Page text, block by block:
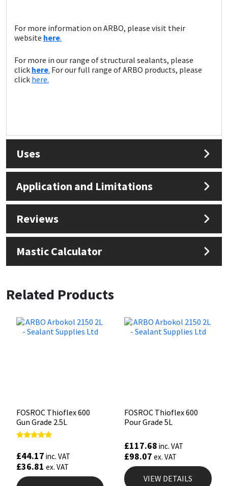
For more information on ARBO, please visit their
website here.
For more in our range of structural sealants, please
click here. For our full range of ARBO products, please
click here.
Uses
Application and Limitations
Reviews
Mastic Calculator
Related Products
FOSROC Thioflex 600
Gun Grade 2.5L
out of 5
£44.17 inc. VAT
£36.81 ex. VAT
FOSROC Thioflex 600
Pour Grade 5L
£117.68 inc. VAT
£98.07 ex. VAT
VIEW DETAILS